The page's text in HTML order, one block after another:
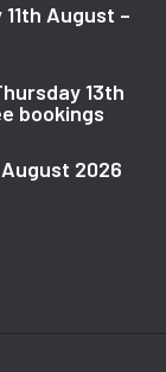
August –
13th
bookings
2026